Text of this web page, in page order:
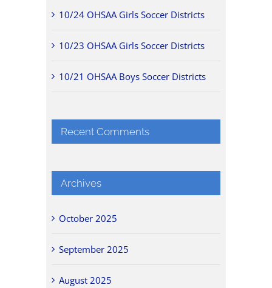
10/24 OHSAA Girls Soccer Districts
10/23 OHSAA Girls Soccer Districts
10/21 OHSAA Boys Soccer Districts
Recent Comments
Archives
October 2025
September 2025
August 2025